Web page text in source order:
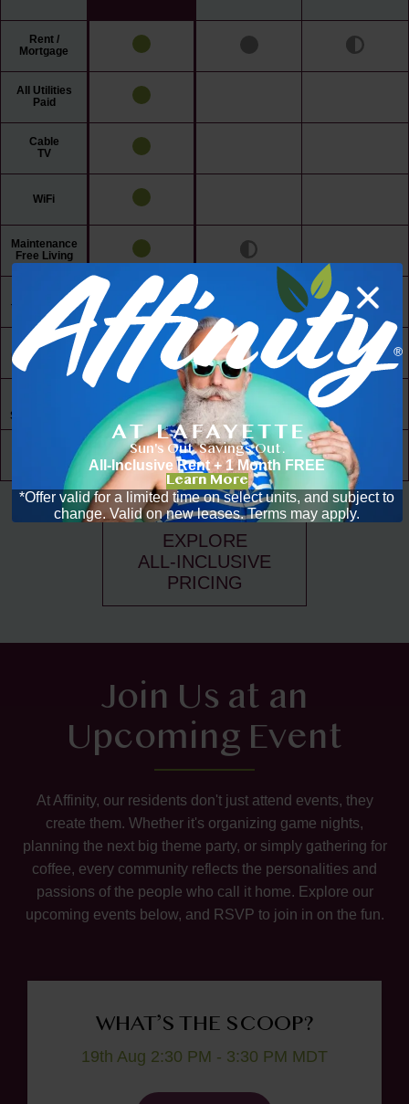
Rent /
Mortgage
All Utilities
Paid
Cable
TV
WiFi
Maintenance
Free Living
24/7 Access
to Amenities
30,000 ft² of
Living Space
Social Scene
EXPLORE
ALL-INCLUSIVE
PRICING
Join Us at an
Upcoming Event
At Affinity, our residents don't just attend events, they
create them. Whether it's organizing game nights,
planning the next big theme party, or simply gathering for
coffee, every community reflects the personalities and
passions of the people who call it home. Explore our
upcoming events below, and RSVP to join in on the fun.
WHAT’S THE SCOOP?
19th Aug 2:30 PM - 3:30 PM MDT
Sun's Out. Savings Out.
All-Inclusive Rent + 1 Month FREE
Learn More
*Offer valid for a limited time on select units, and subject to
change. Valid on new leases. Terms may apply.